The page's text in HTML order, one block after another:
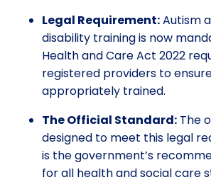
Legal Requirement:Autism
disability training is now
Health and Care Act 2022
registered providers to
appropriately trained.
The Official Standard: The
designed to meet this legal
is the government’s
for all health and social care